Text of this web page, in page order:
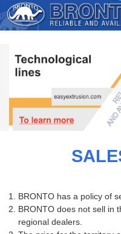
BRONTO has a policy of
BRONTO does not sell in
regional dealers.